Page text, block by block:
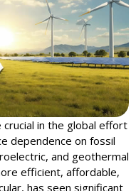
in the global effort
dependence on fossil
and geothermal
efficient, affordable,
has seen significant